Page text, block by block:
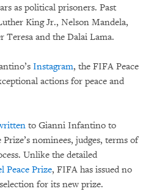
as political prisoners. Past
King Jr., Nelson Mandela,
Teresa and the Dalai Lama.
Instagram, the FIFA Peace
actions for peace and
to Gianni Infantino to
nominees, judges, terms of
Unlike the detailed
Peace Prize, FIFA has issued no
for its new prize.